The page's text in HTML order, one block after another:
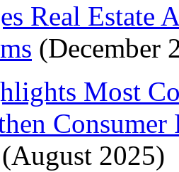
Real Estate
(December
Most
Consumer
(August 2025)